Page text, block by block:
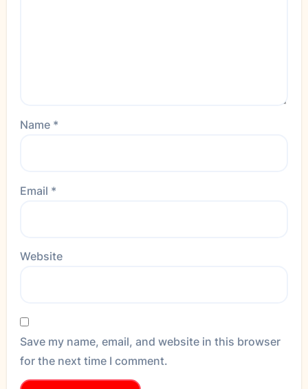
Name *
Email *
Website
Save my name, email, and website in this browser
for the next time I comment.